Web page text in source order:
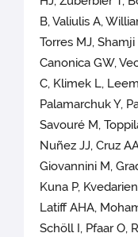
B, Valiulis A,
Torres MJ,
Canonica GW,
C, Klimek L,
Palamarchuk Y,
Savouré M,
Nuñez JJ, Cruz
Giovannini M,
Kuna P,
Latiff AHA,
Schöll I, Pfaar O,